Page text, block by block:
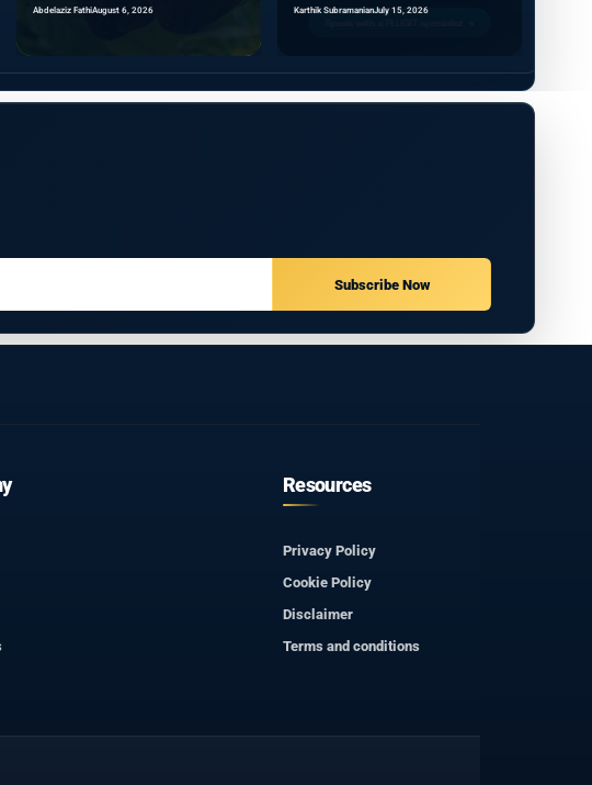
Abdelaziz FathiAugust 6, 2026 Karthik SubramanianJuly 15, 2026
Subscribe Now
Resources
Privacy Policy
Cookie Policy
Disclaimer
Terms and conditions